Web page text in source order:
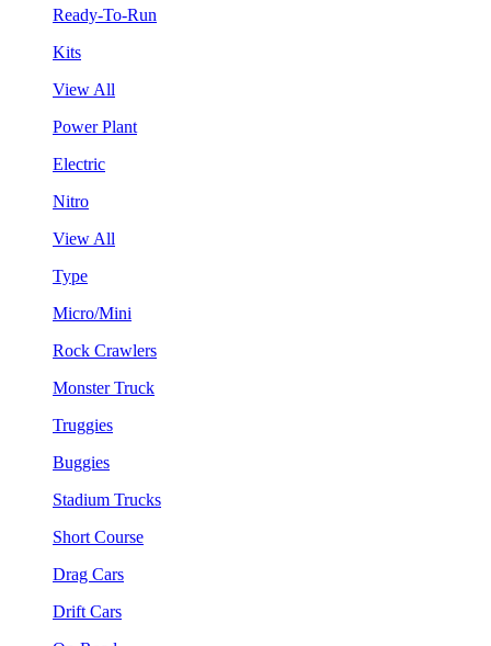
Ready-To-Run
Kits
View All
Power Plant
Electric
Nitro
View All
Type
Micro/Mini
Rock Crawlers
Monster Truck
Truggies
Buggies
Stadium Trucks
Short Course
Drag Cars
Drift Cars